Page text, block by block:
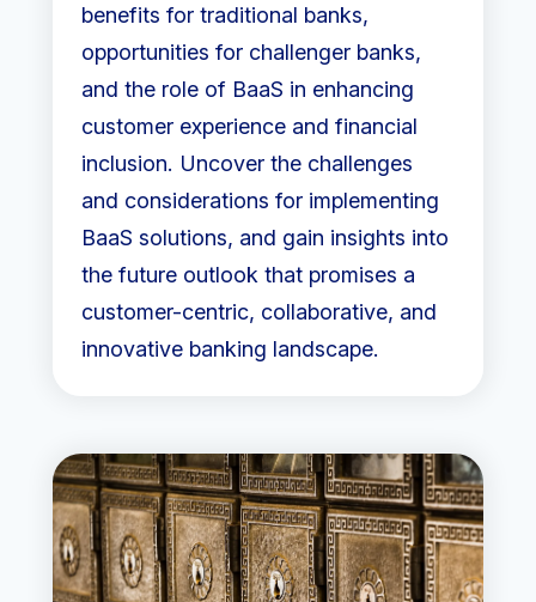
benefits for traditional banks,
opportunities for challenger banks,
and the role of BaaS in enhancing
customer experience and financial
inclusion. Uncover the challenges
and considerations for implementing
BaaS solutions, and gain insights into
the future outlook that promises a
customer-centric, collaborative, and
innovative banking landscape.